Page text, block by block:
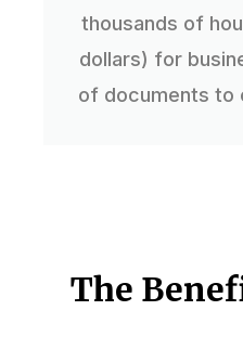
thousands of
dollars) for
of documents to
The